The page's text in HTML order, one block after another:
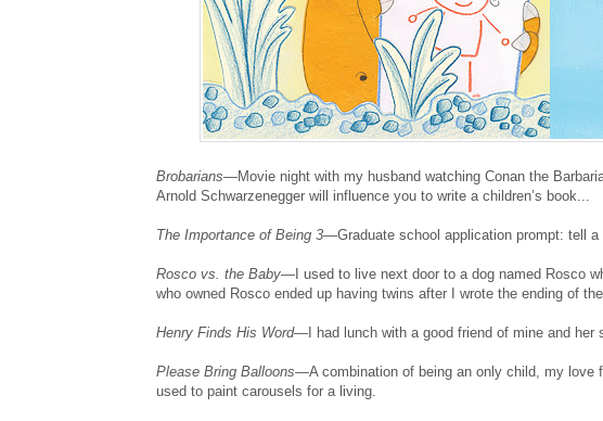
Brobarians—Movie night with my husband watching Conan the
Arnold Schwarzenegger will influence you to write a children’s book...
The Importance of Being 3—Graduate school application prompt: tell a
Rosco vs. the Baby—I used to live next door to a dog named Rosco
who owned Rosco ended up having twins after I wrote the ending of
Henry Finds His Word—I had lunch with a good friend of mine and her
Please Bring Balloons—A combination of being an only child, my love
used to paint carousels for a living.